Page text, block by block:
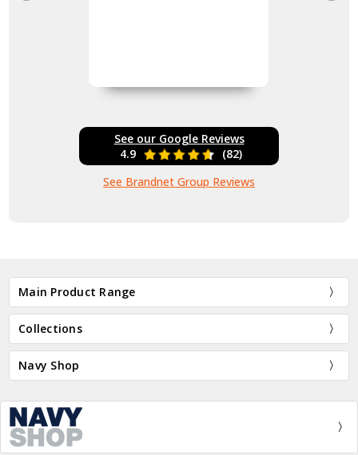
See our Google Reviews
4.9
(82)
See Brandnet Group Reviews
Main Product Range
Collections
Navy Shop